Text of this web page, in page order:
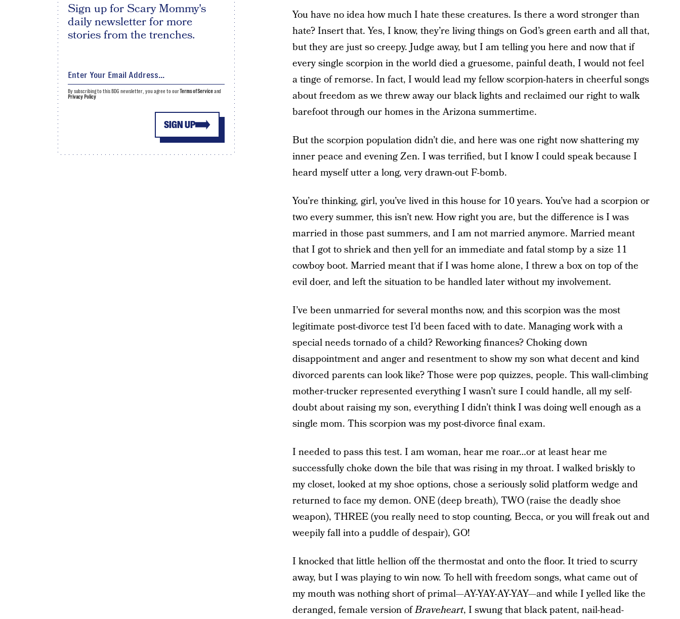
You have no idea how much I hate these creatures. Is there a word stronger than
hate? Insert that. Yes, I know, they’re living things on God’s green earth and all that,
but they are just so creepy. Judge away, but I am telling you here and now that if
every single scorpion in the world died a gruesome, painful death, I would not feel
a tinge of remorse. In fact, I would lead my fellow scorpion-haters in cheerful songs
about freedom as we threw away our black lights and reclaimed our right to walk
barefoot through our homes in the Arizona summertime.
But the scorpion population didn’t die, and here was one right now shattering my
inner peace and evening Zen. I was terrified, but I know I could speak because I
heard myself utter a long, very drawn-out F-bomb.
You’re thinking, girl, you’ve lived in this house for 10 years. You’ve had a scorpion or
two every summer, this isn’t new. How right you are, but the difference is I was
married in those past summers, and I am not married anymore. Married meant
that I got to shriek and then yell for an immediate and fatal stomp by a size 11
cowboy boot. Married meant that if I was home alone, I threw a box on top of the
evil doer, and left the situation to be handled later without my involvement.
I’ve been unmarried for several months now, and this scorpion was the most
legitimate post-divorce test I’d been faced with to date. Managing work with a
special needs tornado of a child? Reworking finances? Choking down
disappointment and anger and resentment to show my son what decent and kind
divorced parents can look like? Those were pop quizzes, people. This wall-climbing
mother-trucker represented everything I wasn’t sure I could handle, all my self-
doubt about raising my son, everything I didn’t think I was doing well enough as a
single mom. This scorpion was my post-divorce final exam.
I needed to pass this test. I am woman, hear me roar…or at least hear me
successfully choke down the bile that was rising in my throat. I walked briskly to
my closet, looked at my shoe options, chose a seriously solid platform wedge and
returned to face my demon. ONE (deep breath), TWO (raise the deadly shoe
weapon), THREE (you really need to stop counting, Becca, or you will freak out and
weepily fall into a puddle of despair), GO!
I knocked that little hellion off the thermostat and onto the floor. It tried to scurry
away, but I was playing to win now. To hell with freedom songs, what came out of
my mouth was nothing short of primal—AY-YAY-AY-YAY—and while I yelled like the
deranged, female version ofBraveheart, I swung that black patent, nail-head-
Sign up for Scary Mommy's
daily newsletter for more
stories from the trenches.
SIGN UP
By subscribing to this BDG newsletter, you agree to ourTerms of Serviceand
Privacy Policy